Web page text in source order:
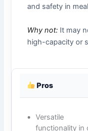
and safety in
Why not: It may
high-capacity or
Pros
Versatile
functionality in